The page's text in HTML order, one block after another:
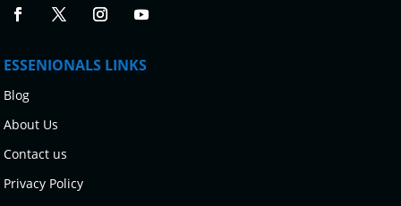
ESSENIONALS LINKS
Blog
About Us
Contact us
Privacy Policy